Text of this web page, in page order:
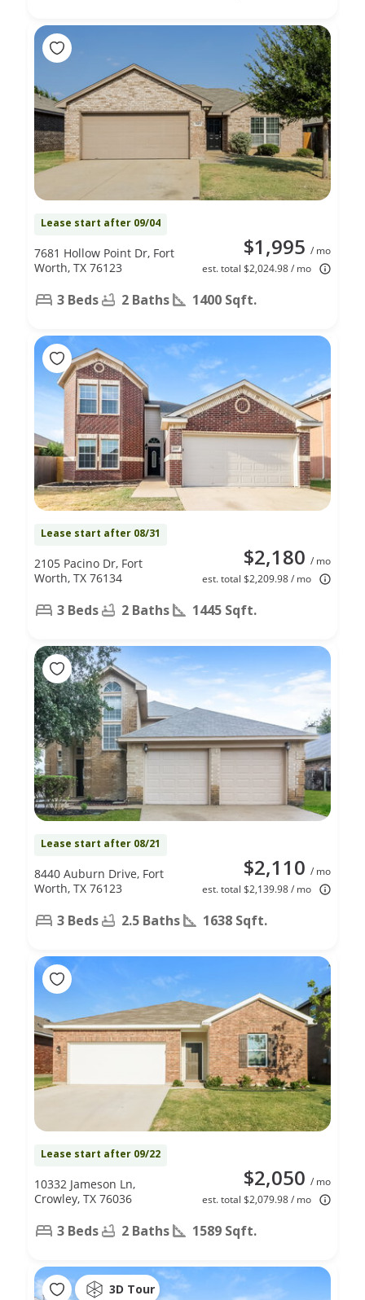
Lease start after 09/04
$1,995 / mo
est. total $2,024.98 / mo
7681 Hollow Point Dr, Fort
Worth, TX 76123
3 Beds 2 Baths 1400 Sqft.
Lease start after 08/31
$2,180 / mo
est. total $2,209.98 / mo
2105 Pacino Dr, Fort
Worth, TX 76134
3 Beds 2 Baths 1445 Sqft.
Lease start after 08/21
$2,110 / mo
est. total $2,139.98 / mo
8440 Auburn Drive, Fort
Worth, TX 76123
3 Beds 2.5 Baths 1638 Sqft.
Lease start after 09/22
$2,050 / mo
est. total $2,079.98 / mo
10332 Jameson Ln,
Crowley, TX 76036
3 Beds 2 Baths 1589 Sqft.
3D Tour